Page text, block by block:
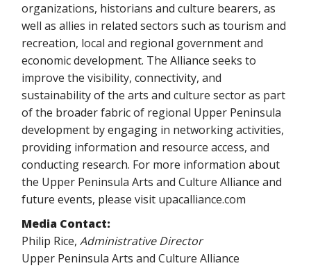
organizations, historians and culture bearers, as
well as allies in related sectors such as tourism and
recreation, local and regional government and
economic development. The Alliance seeks to
improve the visibility, connectivity, and
sustainability of the arts and culture sector as part
of the broader fabric of regional Upper Peninsula
development by engaging in networking activities,
providing information and resource access, and
conducting research. For more information about
the Upper Peninsula Arts and Culture Alliance and
future events, please visit upacalliance.com
Media Contact:
Philip Rice,Administrative Director
Upper Peninsula Arts and Culture Alliance